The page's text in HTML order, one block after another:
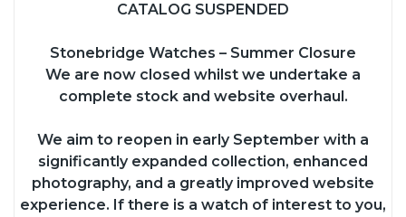
CATALOG SUSPENDED
Stonebridge Watches – Summer Closure
We are now closed whilst we undertake a
complete stock and website overhaul.
We aim to reopen in early September with a
significantly expanded collection, enhanced
photography, and a greatly improved website
experience. If there is a watch of interest to you,